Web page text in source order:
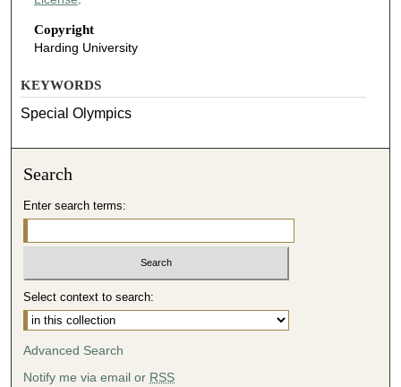
Copyright
Harding University
KEYWORDS
Special Olympics
Search
Enter search terms:
Select context to search:
Advanced Search
Notify me via email or RSS